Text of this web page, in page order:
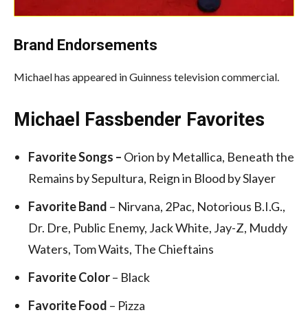
Brand Endorsements
Michael has appeared in Guinness television commercial.
Michael Fassbender Favorites
FavoriteSongs – Orion by Metallica, Beneath the
Remains by Sepultura, Reign in Blood by Slayer
Favorite Band – Nirvana, 2Pac, Notorious B.I.G.,
Dr. Dre, Public Enemy, Jack White, Jay-Z, Muddy
Waters, Tom Waits, The Chieftains
Favorite Color– Black
Favorite Food – Pizza